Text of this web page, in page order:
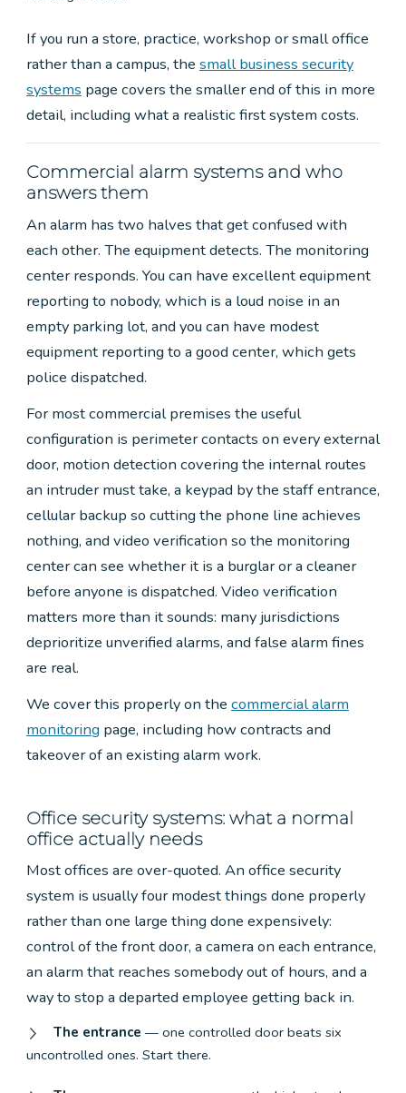
If you run a store, practice, workshop or small office
rather than a campus, the small business security
systems page covers the smaller end of this in more
detail, including what a realistic first system costs.
Commercial alarm systems and who
answers them
An alarm has two halves that get confused with
each other. The equipment detects. The monitoring
center responds. You can have excellent equipment
reporting to nobody, which is a loud noise in an
empty parking lot, and you can have modest
equipment reporting to a good center, which gets
police dispatched.
For most commercial premises the useful
configuration is perimeter contacts on every external
door, motion detection covering the internal routes
an intruder must take, a keypad by the staff entrance,
cellular backup so cutting the phone line achieves
nothing, and video verification so the monitoring
center can see whether it is a burglar or a cleaner
before anyone is dispatched. Video verification
matters more than it sounds: many jurisdictions
deprioritize unverified alarms, and false alarm fines
are real.
We cover this properly on the commercial alarm
monitoring page, including how contracts and
takeover of an existing alarm work.
Office security systems: what a normal
office actually needs
Most offices are over-quoted. An office security
system is usually four modest things done properly
rather than one large thing done expensively:
control of the front door, a camera on each entrance,
an alarm that reaches somebody out of hours, and a
way to stop a departed employee getting back in.
The entrance — one controlled door beats six
uncontrolled ones. Start there.